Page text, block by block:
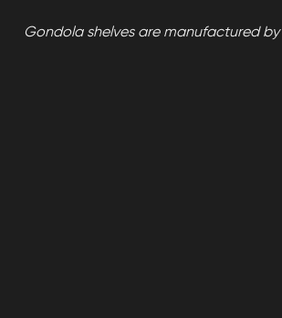
Gondola shelves are manufactured by